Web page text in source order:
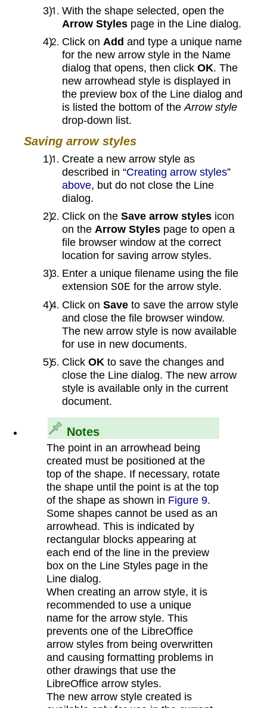
With the shape selected, open the
Arrow Styles page in the Line dialog.
Click on Add and type a unique name
for the new arrow style in the Name
dialog that opens, then click OK. The
new arrowhead style is displayed in
the preview box of the Line dialog and
is listed the bottom of the Arrow style
drop-down list.
Saving arrow styles
Create a new arrow style as
described in “Creating arrow styles”
above, but do not close the Line
dialog.
Click on the Save arrow styles icon
on the Arrow Styles page to open a
file browser window at the correct
location for saving arrow styles.
Enter a unique filename using the file
extension SOE for the arrow style.
Click on Save to save the arrow style
and close the file browser window.
The new arrow style is now available
for use in new documents.
Click OK to save the changes and
close the Line dialog. The new arrow
style is available only in the current
document.
Notes
The point in an arrowhead being
created must be positioned at the
top of the shape. If necessary, rotate
the shape until the point is at the top
of the shape as shown in Figure 9.
Some shapes cannot be used as an
arrowhead. This is indicated by
rectangular blocks appearing at
each end of the line in the preview
box on the Line Styles page in the
Line dialog.
When creating an arrow style, it is
recommended to use a unique
name for the arrow style. This
prevents one of the LibreOffice
arrow styles from being overwritten
and causing formatting problems in
other drawings that use the
LibreOffice arrow styles.
The new arrow style created is